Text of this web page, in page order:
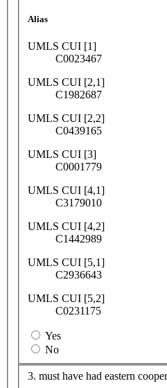
Alias
UMLS CUI [1]
C0023467
UMLS CUI [2,1]
C1982687
UMLS CUI [2,2]
C0439165
UMLS CUI [3]
C0001779
UMLS CUI [4,1]
C3179010
UMLS CUI [4,2]
C1442989
UMLS CUI [5,1]
C2936643
UMLS CUI [5,2]
C0231175
Yes
No
3. must have had eastern